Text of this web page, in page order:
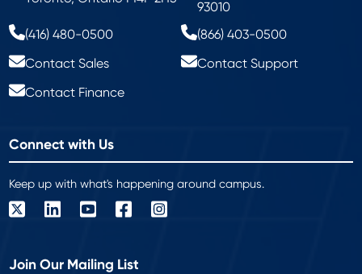
93010
(416) 480-0500
(866) 403-0500
Contact Sales
Contact Support
Contact Finance
Connect with Us
Keep up with what's happening around campus.
Join Our Mailing List